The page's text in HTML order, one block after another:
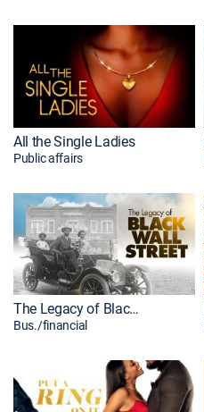
All the Single Ladies
Public affairs
The Legacy of Black Wall Street
Bus./financial